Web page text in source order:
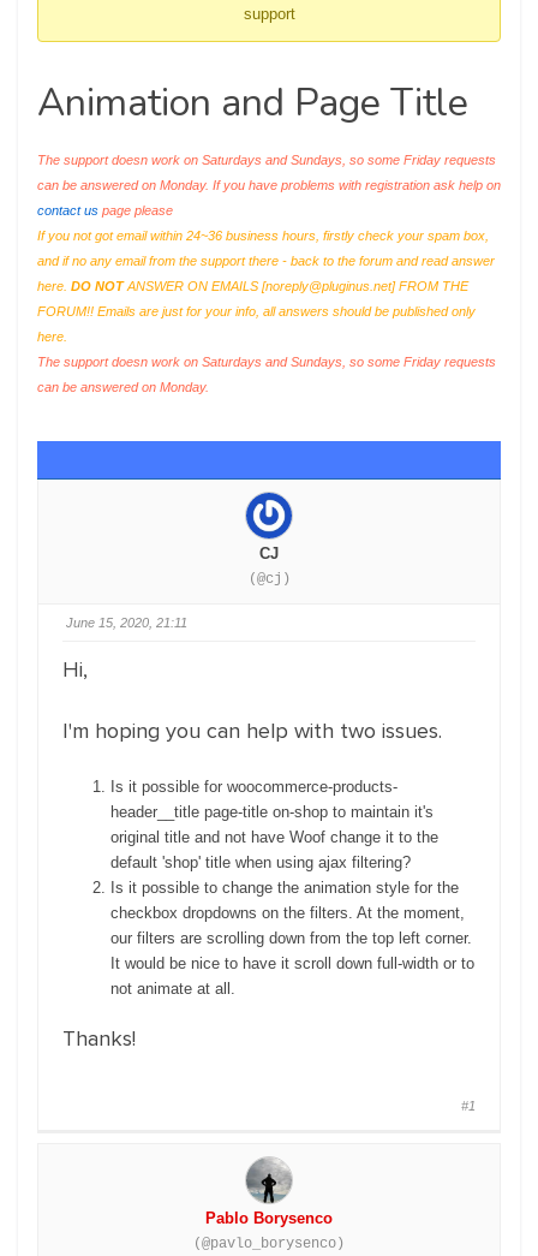
support
Animation and Page Title
The support doesn work on Saturdays and Sundays, so some Friday requests
can be answered on Monday. If you have problems with registration ask help on
contact us page please
If you not got email within 24~36 business hours, firstly check your spam box,
and if no any email from the support there - back to the forum and read answer
here. DO NOTANSWER ON EMAILS [noreply@pluginus.net] FROM THE
FORUM!! Emails are just for your info, all answers should be published only
here.
The support doesn work on Saturdays and Sundays, so some Friday requests
can be answered on Monday.
CJ
(@cj)
June 15, 2020, 21:11
Hi,
I'm hoping you can help with two issues.
Is it possible for woocommerce-products-
header__title page-title on-shop to maintain it's
original title and not have Woof change it to the
default 'shop' title when using ajax filtering?
Is it possible to change the animation style for the
checkbox dropdowns on the filters. At the moment,
our filters are scrolling down from the top left corner.
It would be nice to have it scroll down full-width or to
not animate at all.
Thanks!
#1
Pablo Borysenco
(@pavlo_borysenco)